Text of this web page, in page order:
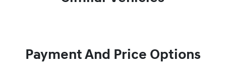
Payment And Price Options